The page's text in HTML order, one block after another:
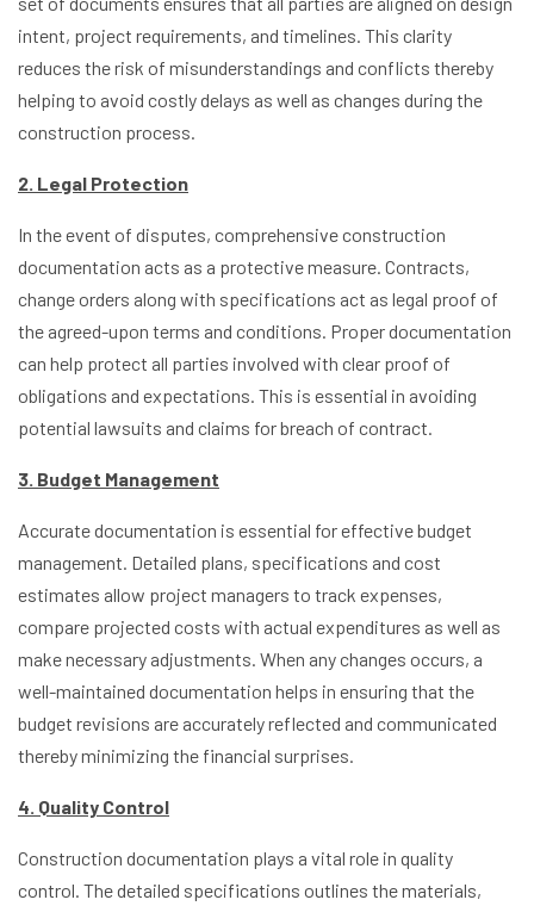
intent, project requirements, and timelines. This clarity
reduces the risk of misunderstandings and conflicts thereby
helping to avoid costly delays as well as changes during the
construction process.
2. Legal Protection
In the event of disputes, comprehensive construction
documentation acts as a protective measure. Contracts,
change orders along with specifications act as legal proof of
the agreed-upon terms and conditions. Proper documentation
can help protect all parties involved with clear proof of
obligations and expectations. This is essential in avoiding
potential lawsuits and claims for breach of contract.
3. Budget Management
Accurate documentation is essential for effective budget
management. Detailed plans, specifications and cost
estimates allow project managers to track expenses,
compare projected costs with actual expenditures as well as
make necessary adjustments. When any changes occurs, a
well-maintained documentation helps in ensuring that the
budget revisions are accurately reflected and communicated
thereby minimizing the financial surprises.
4. Quality Control
Construction documentation plays a vital role in quality
control. The detailed specifications outlines the materials,